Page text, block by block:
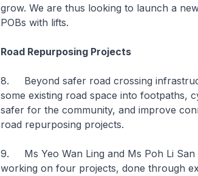
grow. We are thus looking to launch a
POBs with lifts.
Road Repurposing Projects
8. Beyond safer road crossing
some existing road space into footpaths,
safer for the community, and improve
road repurposing projects.
9. Ms Yeo Wan Ling and Ms Poh Li San
working on four projects, done through